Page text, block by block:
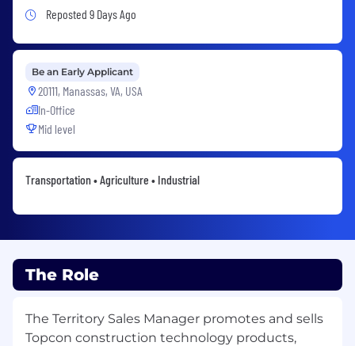
Job Posted 9 Days Ago
Reposted 9 Days Ago
Be an Early Applicant
20111, Manassas, VA, USA
In-Office
Mid level
Transportation • Agriculture • Industrial
The Role
The Territory Sales Manager promotes and sells
Topcon construction technology products,